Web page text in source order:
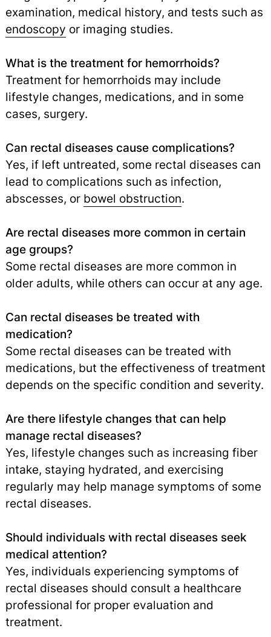
examination, medical history, and tests such as
endoscopy or imaging studies.
What is the treatment for hemorrhoids?
Treatment for hemorrhoids may include
lifestyle changes, medications, and in some
cases, surgery.
Can rectal diseases cause complications?
Yes, if left untreated, some rectal diseases can
lead to complications such as infection,
abscesses, or bowel obstruction.
Are rectal diseases more common in certain
age groups?
Some rectal diseases are more common in
older adults, while others can occur at any age.
Can rectal diseases be treated with
medication?
Some rectal diseases can be treated with
medications, but the effectiveness of treatment
depends on the specific condition and severity.
Are there lifestyle changes that can help
manage rectal diseases?
Yes, lifestyle changes such as increasing fiber
intake, staying hydrated, and exercising
regularly may help manage symptoms of some
rectal diseases.
Should individuals with rectal diseases seek
medical attention?
Yes, individuals experiencing symptoms of
rectal diseases should consult a healthcare
professional for proper evaluation and
treatment.